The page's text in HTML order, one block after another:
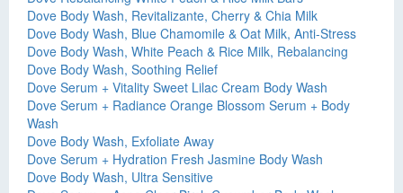
Dove Body Wash, Revitalizante, Cherry & Chia Milk
Dove Body Wash, Blue Chamomile & Oat Milk, Anti-Stress
Dove Body Wash, White Peach & Rice Milk, Rebalancing
Dove Body Wash, Soothing Relief
Dove Serum + Vitality Sweet Lilac Cream Body Wash
Dove Serum + Radiance Orange Blossom Serum + Body
Wash
Dove Body Wash, Exfoliate Away
Dove Serum + Hydration Fresh Jasmine Body Wash
Dove Body Wash, Ultra Sensitive